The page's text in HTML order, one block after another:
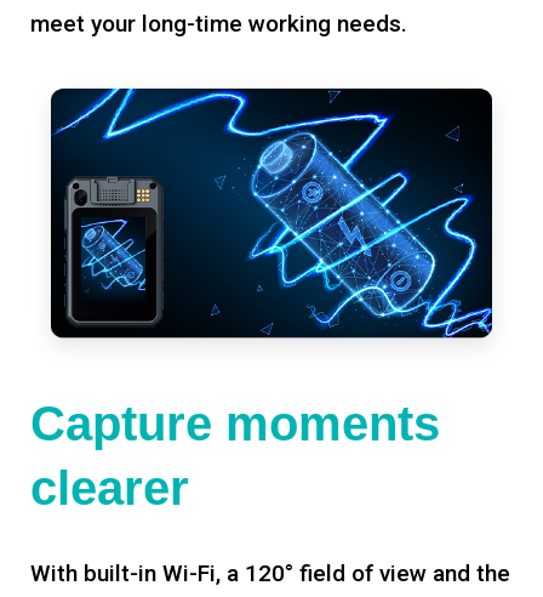
meet your long-time working needs.
Capture moments
clearer
With built-in Wi-Fi, a 120° field of view and the